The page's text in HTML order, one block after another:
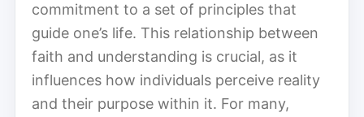
commitment to a set of principles that
guide one’s life. This relationship between
faith and understanding is crucial, as it
influences how individuals perceive reality
and their purpose within it. For many,